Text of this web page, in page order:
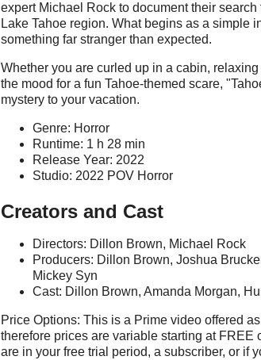
expert Michael Rock to document their
Lake Tahoe region. What begins as a simple
something far stranger than expected.
Whether you are curled up in a cabin,
the mood for a fun Tahoe-themed scare,
mystery to your vacation.
Genre: Horror
Runtime: 1 h 28 min
Release Year: 2022
Studio: 2022 POV Horror
Creators and Cast
Directors: Dillon Brown, Michael Rock
Producers: Dillon Brown, Joshua
Mickey Syn
Cast: Dillon Brown, Amanda Morgan,
Price Options: This is a Prime video offered
therefore prices are variable starting at FREE
are in your free trial period, a subscriber, or if